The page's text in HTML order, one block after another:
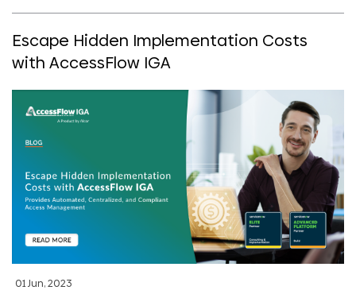
Escape Hidden Implementation Costs
with AccessFlow IGA
01 Jun, 2023